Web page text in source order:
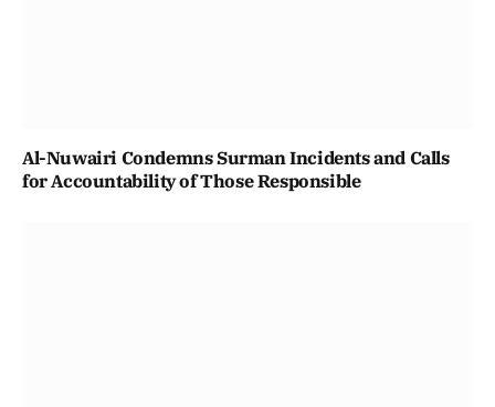
Al-Nuwairi Condemns Surman Incidents and Calls
for Accountability of Those Responsible